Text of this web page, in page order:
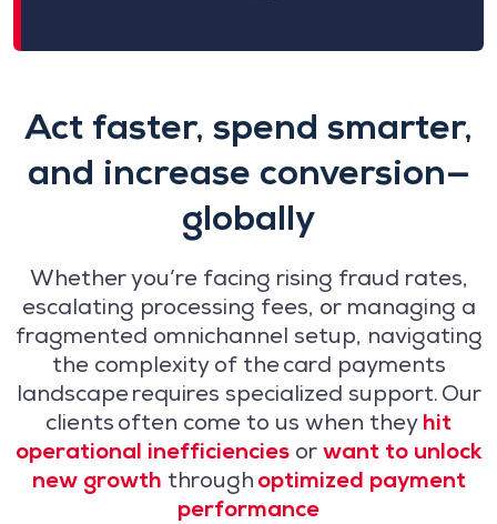
Act faster, spend smarter,
and increase conversion—
globally
Whether you’re facing rising fraud rates,
escalating processing fees, or managing a
fragmented omnichannel setup, navigating
the complexity of the card payments
landscape requires specialized support. Our
clients often come to us when theyhit
operational inefficienciesorwant to unlock
new growth throughoptimized payment
performance